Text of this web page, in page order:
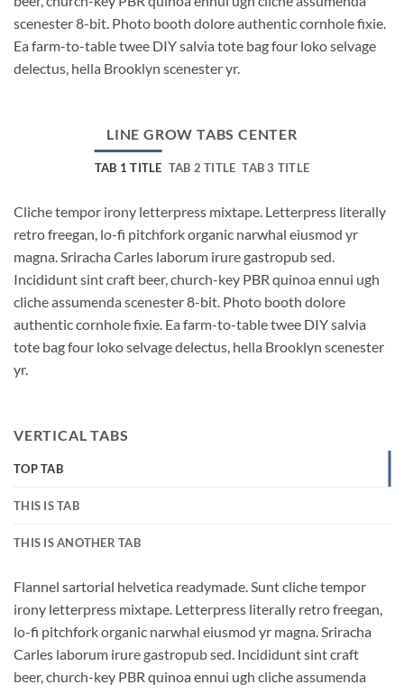
scenester 8-bit. Photo booth dolore authentic cornhole fixie.
Ea farm-to-table twee DIY salvia tote bag four loko selvage
delectus, hella Brooklyn scenester yr.
LINE GROW TABS CENTER
TAB 1 TITLE TAB 2 TITLE TAB 3 TITLE
Cliche tempor irony letterpress mixtape. Letterpress literally
retro freegan, lo-fi pitchfork organic narwhal eiusmod yr
magna. Sriracha Carles laborum irure gastropub sed.
Incididunt sint craft beer, church-key PBR quinoa ennui ugh
cliche assumenda scenester 8-bit. Photo booth dolore
authentic cornhole fixie. Ea farm-to-table twee DIY salvia
tote bag four loko selvage delectus, hella Brooklyn scenester
yr.
VERTICAL TABS
TOP TAB
THIS IS TAB
THIS IS ANOTHER TAB
Flannel sartorial helvetica readymade. Sunt cliche tempor
irony letterpress mixtape. Letterpress literally retro freegan,
lo-fi pitchfork organic narwhal eiusmod yr magna. Sriracha
Carles laborum irure gastropub sed. Incididunt sint craft
beer, church-key PBR quinoa ennui ugh cliche assumenda